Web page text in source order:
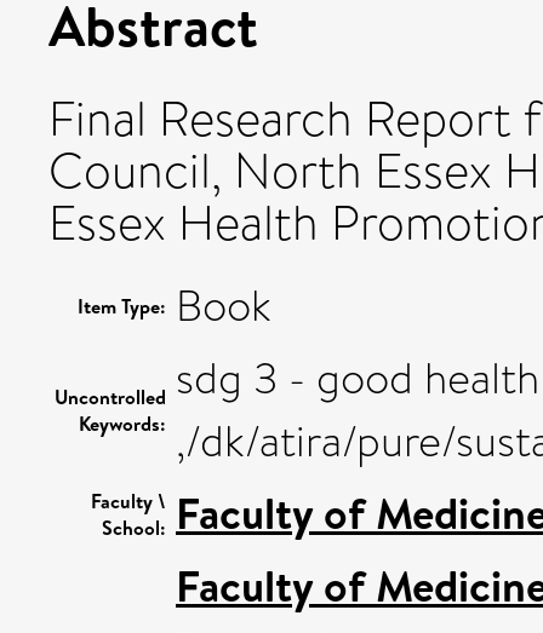
Abstract
Final Research
Council, North Essex
Essex Health
Item Type: Book
Uncontrolled
Keywords:
sdg 3 - good
,/dk/atira/pure/
Faculty \
School: Faculty of
Faculty of